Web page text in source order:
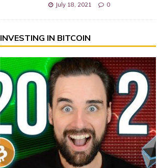
July 18, 2021 0
INVESTING IN BITCOIN